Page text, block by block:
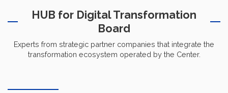
HUB for Digital Transformation
Board
Experts from strategic partner companies that integrate the
transformation ecosystem operated by the Center.